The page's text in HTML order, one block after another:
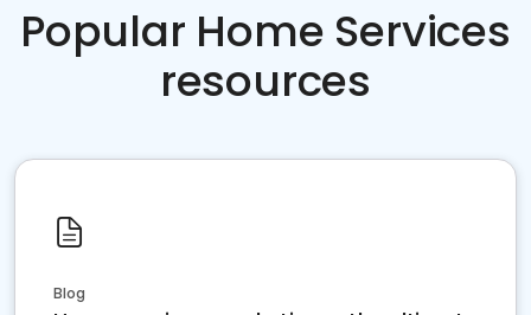
Popular Home Services
resources
Blog